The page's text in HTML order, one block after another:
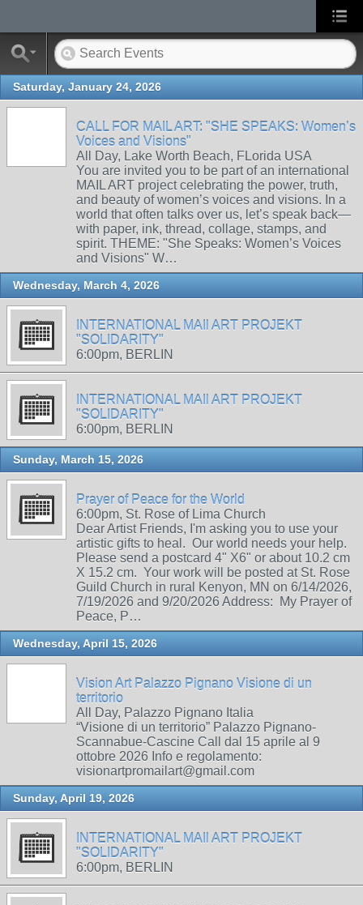
Saturday, January 24, 2026
CALL FOR MAIL ART: "SHE SPEAKS: Women’s
Voices and Visions"
All Day, Lake Worth Beach, FLorida USA
You are invited you to be part of an international
MAIL ART project celebrating the power, truth,
and beauty of women’s voices and visions. In a
world that often talks over us, let’s speak back—
with paper, ink, thread, collage, stamps, and
spirit. THEME: "She Speaks: Women’s Voices
and Visions" W…
Wednesday, March 4, 2026
INTERNATIONAL MAIl ART PROJEKT
"SOLIDARITY"
6:00pm, BERLIN
INTERNATIONAL MAIl ART PROJEKT
"SOLIDARITY"
6:00pm, BERLIN
Sunday, March 15, 2026
Prayer of Peace for the World
6:00pm, St. Rose of Lima Church
Dear Artist Friends, I'm asking you to use your
artistic gifts to heal. Our world needs your help.
Please send a postcard 4" X6" or about 10.2 cm
X 15.2 cm. Your work will be posted at St. Rose
Guild Church in rural Kenyon, MN on 6/14/2026,
7/19/2026 and 9/20/2026 Address: My Prayer of
Peace, P…
Wednesday, April 15, 2026
Vision Art Palazzo Pignano Visione di un
territorio
All Day, Palazzo Pignano Italia
“Visione di un territorio” Palazzo Pignano-
Scannabue-Cascine Call dal 15 aprile al 9
ottobre 2026 Info e regolamento:
visionartpromailart@gmail.com
Sunday, April 19, 2026
INTERNATIONAL MAIl ART PROJEKT
"SOLIDARITY"
6:00pm, BERLIN